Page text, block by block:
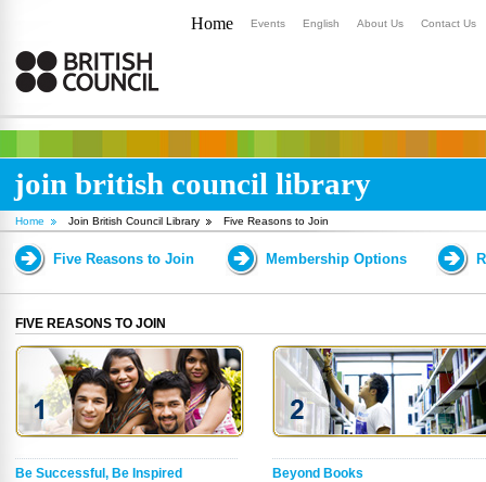
Home Events English About Us Contact Us
join british council library
Home Join British Council Library Five Reasons to Join
Five Reasons to Join Membership Options
FIVE REASONS TO JOIN
Be Successful, Be Inspired Beyond Books